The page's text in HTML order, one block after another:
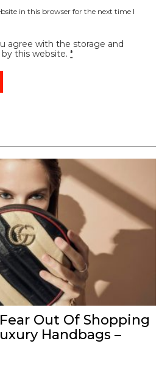
in this browser for the next time I
agree with the storage and
this website. *
Out Of Shopping
Handbags –